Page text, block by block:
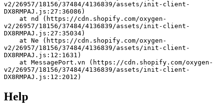
v2/26957/18156/37484/4136839/assets/init-client-
DX8RMPAJ.js:27:36086)
v2/26957/18156/37484/4136839/assets/init-client-
DX8RMPAJ.js:27:35034)
v2/26957/18156/37484/4136839/assets/init-client-
DX8RMPAJ.js:12:1631)
v2/26957/18156/37484/4136839/assets/init-client-
DX8RMPAJ.js:12:2012)
Help